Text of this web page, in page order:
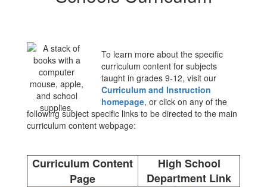
To learn more about the specific
curriculum content for subjects
taught in grades 9-12, visit our
Curriculum and Instruction
homepage, or click on any of the
following subject specific links to be directed to the main
curriculum content webpage:
Curriculum Content
Page
High School
Department Link